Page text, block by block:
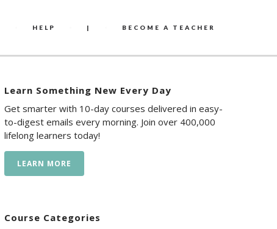
HELP | BECOME A TEACHER
Learn Something New Every Day
Get smarter with 10-day courses delivered in easy-
to-digest emails every morning. Join over 400,000
lifelong learners today!
LEARN MORE
Course Categories